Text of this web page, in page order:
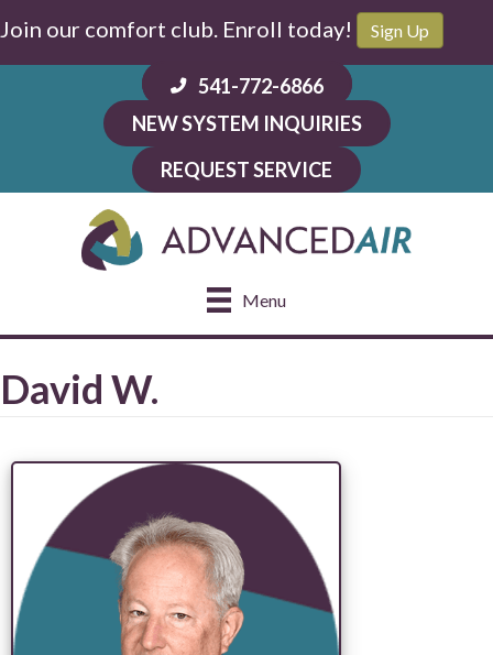
Join our comfort club. Enroll today! Sign Up
541-772-6866
NEW SYSTEM INQUIRIES
REQUEST SERVICE
Menu
David W.